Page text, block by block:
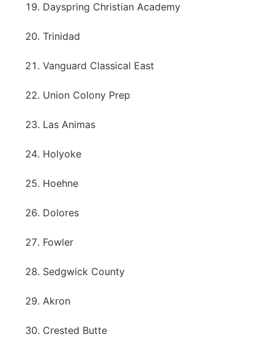
Dayspring Christian Academy
Trinidad
Vanguard Classical East
Union Colony Prep
Las Animas
Holyoke
Hoehne
Dolores
Fowler
Sedgwick County
Akron
Crested Butte